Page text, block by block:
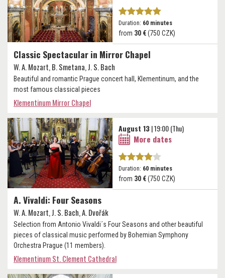
Classic Spectacular in Mirror Chapel
W. A. Mozart, B. Smetana, J. S. Bach
Beautiful and romantic Prague concert hall, Klementinum, and the
most famous classical pieces
Klementinum Mirror Chapel
Duration: 60 minutes
from 30 €(750 CZK)
A. Vivaldi: Four Seasons
W. A. Mozart, J. S. Bach, A. Dvořák
Selection from Antonio Vivaldi´s Four Seasons and other beautiful
pieces of classical music performed by Bohemian Symphony
Orchestra Prague (11 members).
Klementinum St. Clement Cathedral
August 13| 19:00 (Thu)
More dates
Duration: 60 minutes
from 30 €(750 CZK)